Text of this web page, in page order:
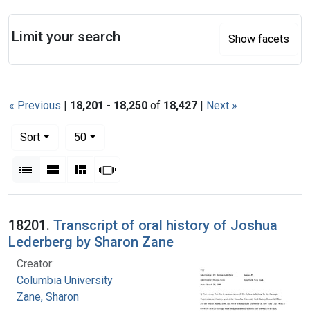
« Previous | 18,201 - 18,250 of 18,427 | Next »
Sort
50per page
List Gallery MasonrySlideshow
Search Results
18201. Transcript of oral history of Joshua
Lederberg by Sharon Zane
Creator:
Columbia University
Zane, Sharon
Limit your search Show facets